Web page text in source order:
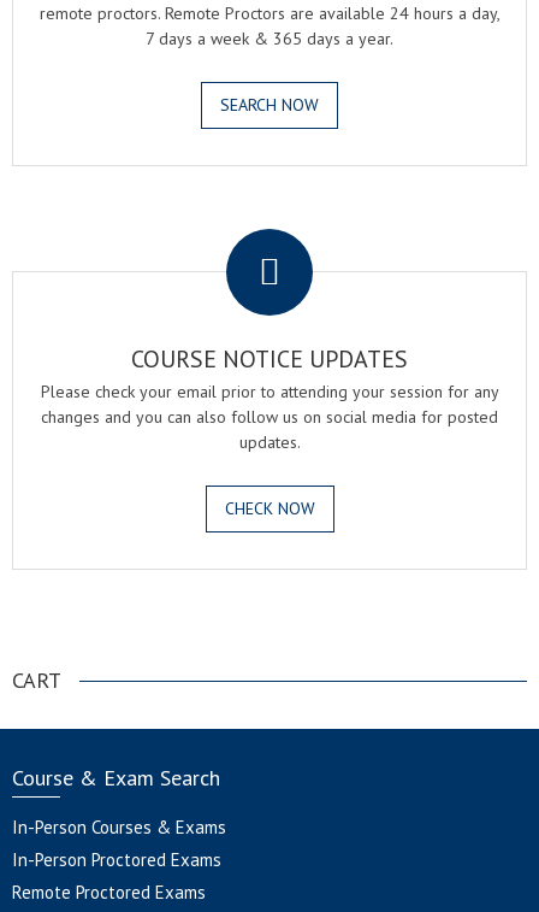
remote proctors. Remote Proctors are available 24 hours a day,
7 days a week & 365 days a year.
SEARCH NOW
COURSE NOTICE UPDATES
Please check your email prior to attending your session for any
changes and you can also follow us on social media for posted
updates.
CHECK NOW
CART
Course & Exam Search
In-Person Courses & Exams
In-Person Proctored Exams
Remote Proctored Exams